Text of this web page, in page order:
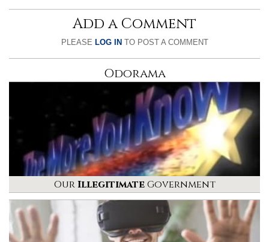
Add a Comment
PLEASE LOG IN TO POST A COMMENT
Odorama
OurIllegitimateGovernment